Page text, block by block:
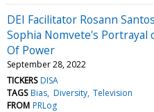
DEI Facilitator Rosann
Sophia Nomvete's Portrayal
Of Power
September 28, 2022
TICKERS DISA
TAGS Bias Diversity Television
FROM PRLog